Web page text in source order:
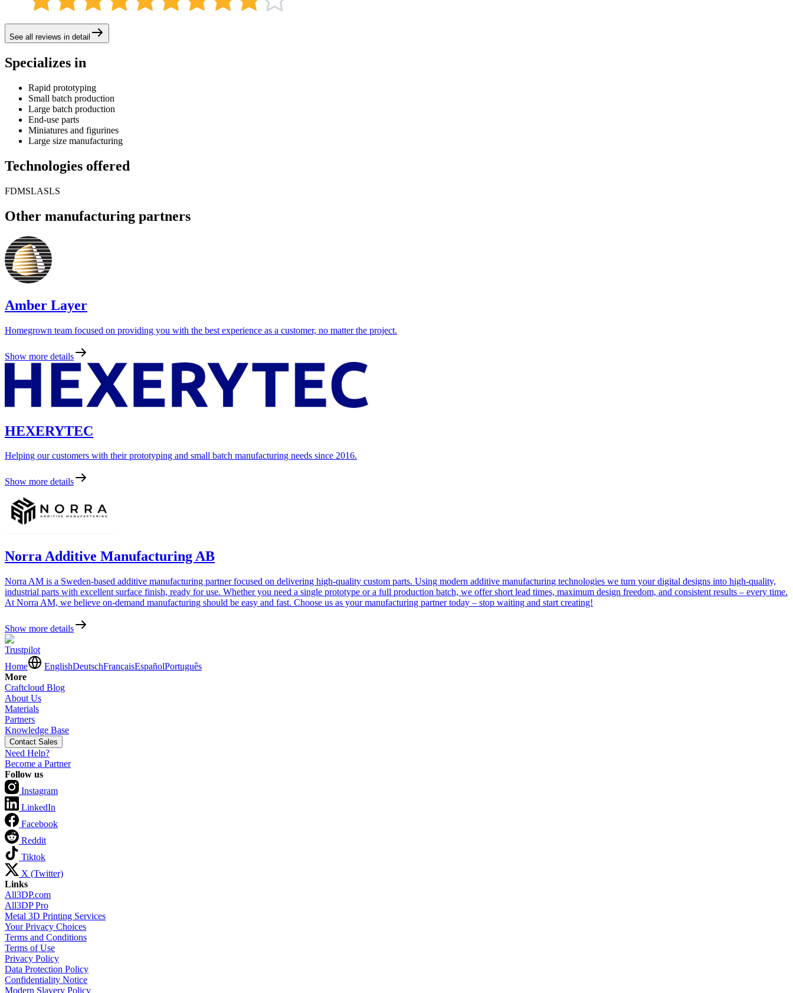
See all reviews in detail
Specializes in
Rapid prototyping
Small batch production
Large batch production
End-use parts
Miniatures and figurines
Large size manufacturing
Technologies offered
FDMSLASLS
Other manufacturing partners
Amber Layer
Homegrown team focused on providing you with the best experience as a customer, no matter the project.
Show more details
HEXERYTEC
Helping our customers with their prototyping and small batch manufacturing needs since 2016.
Show more details
Norra Additive Manufacturing AB
Norra AM is a Sweden-based additive manufacturing partner focused on delivering high-quality custom parts. Using modern additive manufacturing technologies we turn your digital designs into high-quality,
industrial parts with excellent surface finish, ready for use. Whether you need a single prototype or a full production batch, we offer short lead times, maximum design freedom, and consistent results – every time.
At Norra AM, we believe on-demand manufacturing should be easy and fast. Choose us as your manufacturing partner today – stop waiting and start creating!
Show more details
Trustpilot
Home
EnglishDeutschFrançaisEspañolPortuguês
More
Craftcloud Blog
About Us
Materials
Partners
Knowledge Base
Contact Sales
Need Help?
Become a Partner
Follow us
Instagram
LinkedIn
Facebook
Reddit
Tiktok
X (Twitter)
Links
All3DP.com
All3DP Pro
Metal 3D Printing Services
Your Privacy Choices
Terms and Conditions
Terms of Use
Privacy Policy
Data Protection Policy
Confidentiality Notice
Modern Slavery Policy